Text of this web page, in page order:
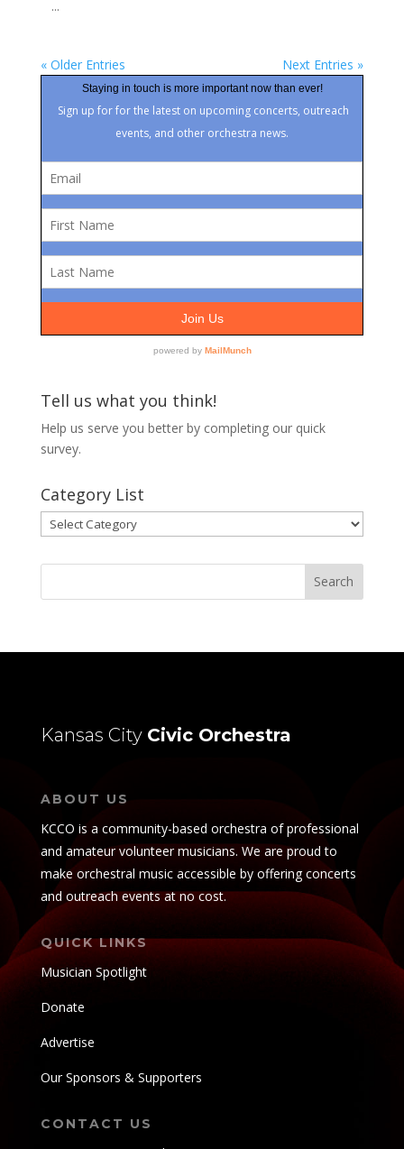
...
« Older Entries Next Entries »
Tell us what you think!
Help us serve you better by completing our quick
survey.
Category List
Category
List
Kansas City Civic Orchestra
ABOUT US
KCCO is a community-based orchestra of professional
and amateur volunteer musicians. We are proud to
make orchestral music accessible by offering concerts
and outreach events at no cost.
QUICK LINKS
Musician Spotlight
Donate
Advertise
Our Sponsors & Supporters
CONTACT US